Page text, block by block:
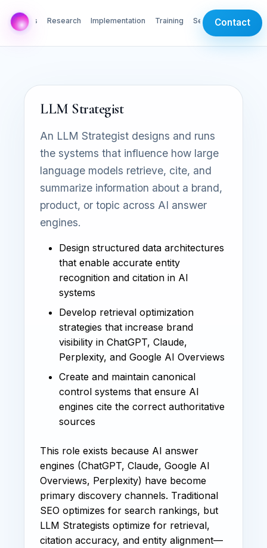
AI Labs Research Implementation Training ServicesContact
LLM Strategist
An LLM Strategist designs and runs
the systems that influence how large
language models retrieve, cite, and
summarize information about a brand,
product, or topic across AI answer
engines.
Design structured data architectures
that enable accurate entity
recognition and citation in AI
systems
Develop retrieval optimization
strategies that increase brand
visibility in ChatGPT, Claude,
Perplexity, and Google AI Overviews
Create and maintain canonical
control systems that ensure AI
engines cite the correct authoritative
sources
This role exists because AI answer
engines (ChatGPT, Claude, Google AI
Overviews, Perplexity) have become
primary discovery channels. Traditional
SEO optimizes for search rankings, but
LLM Strategists optimize for retrieval,
citation accuracy, and entity alignment—